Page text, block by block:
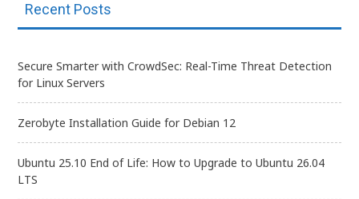
Recent Posts
Secure Smarter with CrowdSec: Real-Time Threat Detection
for Linux Servers
Zerobyte Installation Guide for Debian 12
Ubuntu 25.10 End of Life: How to Upgrade to Ubuntu 26.04
LTS